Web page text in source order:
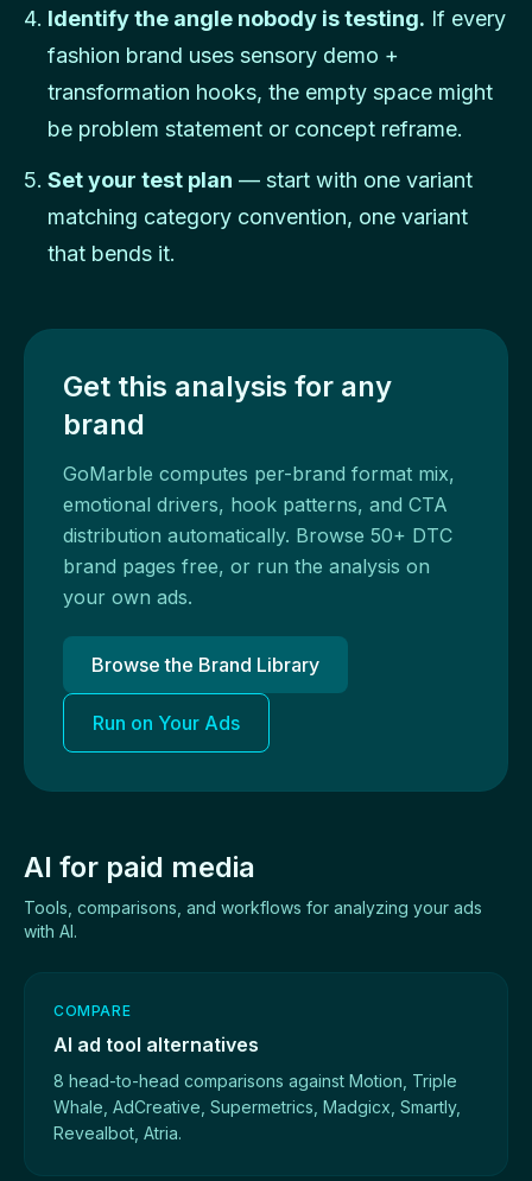
Identify the angle nobody is testing. If every
fashion brand uses sensory demo +
transformation hooks, the empty space might
be problem statement or concept reframe.
Set your test plan — start with one variant
matching category convention, one variant
that bends it.
Get this analysis for any
brand
GoMarble computes per-brand format mix,
emotional drivers, hook patterns, and CTA
distribution automatically. Browse 50+ DTC
brand pages free, or run the analysis on
your own ads.
Browse the Brand Library
Run on Your Ads
AI for paid media
Tools, comparisons, and workflows for analyzing your ads
with AI.
COMPARE
AI ad tool alternatives
8 head-to-head comparisons against Motion, Triple
Whale, AdCreative, Supermetrics, Madgicx, Smartly,
Revealbot, Atria.